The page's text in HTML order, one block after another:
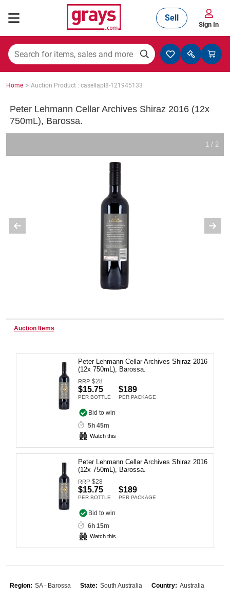
Mining, Construction & Agriculture
Caravans & Motorhomes
Home, Garden & Appliances
Computers, TV & Electronics
Business For Sale
Sell
Sign In
Home > Auction Product : casellapl8-121945133
Peter Lehmann Cellar Archives Shiraz 2016 (12x
750mL), Barossa.
1 / 2
Auction Items
Peter Lehmann Cellar Archives Shiraz 2016
(12x 750mL), Barossa.
RRP $28
$15.75
PER BOTTLE
$189
PER PACKAGE
Bid to win
5h 45m
Watch this
Peter Lehmann Cellar Archives Shiraz 2016
(12x 750mL), Barossa.
RRP $28
$15.75
PER BOTTLE
$189
PER PACKAGE
Bid to win
6h 15m
Watch this
Region: SA - Barossa State: South Australia Country: Australia